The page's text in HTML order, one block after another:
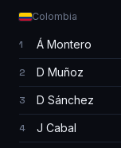
Colombia
1 Á Montero
2 D Muñoz
3 D Sánchez
4 J Cabal